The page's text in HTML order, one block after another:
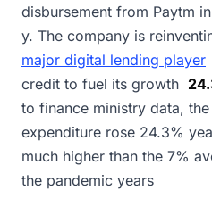
disbursement from Paytm
y. The company is
major digital lending player
credit to fuel its growth
to finance ministry data,
expenditure rose 24.3%
much higher than the 7%
the pandemic years